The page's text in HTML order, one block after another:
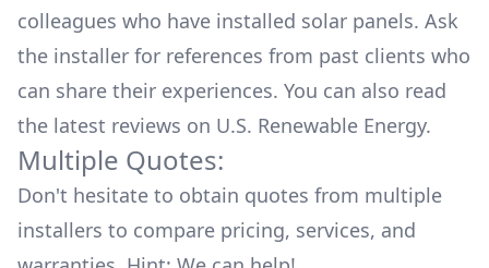
colleagues who have installed solar panels. Ask
the installer for references from past clients who
can share their experiences. You can also read
the latest reviews on U.S. Renewable Energy.
Multiple Quotes:
Don't hesitate to obtain quotes from multiple
installers to compare pricing, services, and